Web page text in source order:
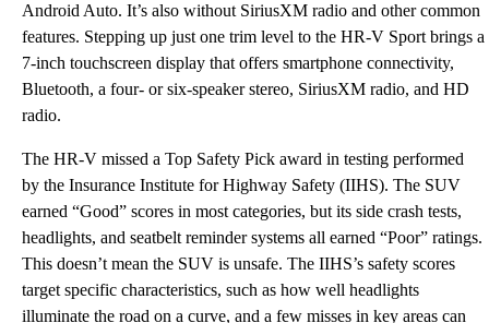
Android Auto. It’s also without SiriusXM radio and other common
features. Stepping up just one trim level to the HR-V Sport brings a
7-inch touchscreen display that offers smartphone connectivity,
Bluetooth, a four- or six-speaker stereo, SiriusXM radio, and HD
radio.
The HR-V missed a Top Safety Pick award in testing performed
by the Insurance Institute for Highway Safety (IIHS). The SUV
earned “Good” scores in most categories, but its side crash tests,
headlights, and seatbelt reminder systems all earned “Poor” ratings.
This doesn’t mean the SUV is unsafe. The IIHS’s safety scores
target specific characteristics, such as how well headlights
illuminate the road on a curve, and a few misses in key areas can